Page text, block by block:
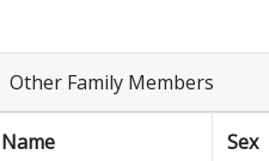
Other Family Members
Name Sex